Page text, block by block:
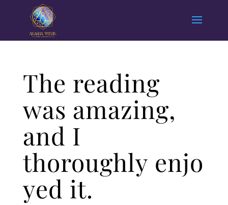
The reading
was amazing,
and I
thoroughly enjo
yed it.